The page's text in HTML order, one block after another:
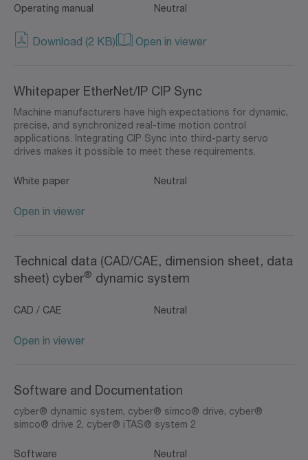
Operating manual Neutral
Download (2 KB) Open in viewer
Whitepaper EtherNet/IP CIP Sync
Machine manufacturers have high expectations for dynamic,
precise, and synchronized real-time motion control
applications. Integrating CIP Sync into third-party servo
drives makes it possible to meet these requirements.
White paper Neutral
Open in viewer
Technical data (CAD/CAE, dimension sheet, data
sheet) cyber® dynamic system
CAD / CAE Neutral
Open in viewer
Software and Documentation
cyber® dynamic system, cyber® simco® drive, cyber®
simco® drive 2, cyber® iTAS® system 2
Software Neutral